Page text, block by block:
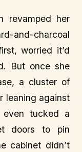
revamped her
and-charcoal
worried it’d
But once she
a cluster of
leaning against
tucked a
doors to pin
cabinet didn’t